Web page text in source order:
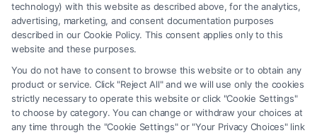
accessible via the Call Service by virtue of their payment of a fee to
promote their respective services to users of the Call Service and should
be considered as advertising. This Site does not endorse or recommend
any participating Third-Party Legal Professionals. Your use of the Site
or Call Service is not intended to create, and any information submitted
to the Site and/or any electronic or other communication sent to the Site
will not create a contract for representation or an attorney-client
relationship between you and these Site or any of the Third Party Legal
technology) with this website as described above, for the analytics,
advertising, marketing, and consent documentation purposes
described in our Cookie Policy. This consent applies only to this
website and these purposes.
You do not have to consent to browse this website or to obtain any
product or service. Click "Reject All" and we will use only the cookies
strictly necessary to operate this website or click "Cookie Settings"
to choose by category. You can change or withdraw your choices at
any time through the "Cookie Settings" or "Your Privacy Choices" link